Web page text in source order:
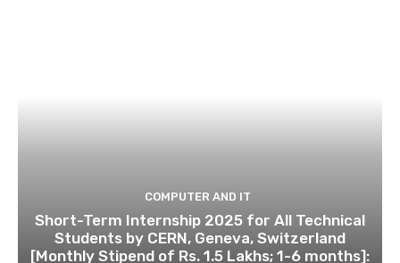
COMPUTER AND IT
Short-Term Internship 2025 for All Technical
Students by CERN, Geneva, Switzerland
[Monthly Stipend of Rs. 1.5 Lakhs; 1-6 months]: